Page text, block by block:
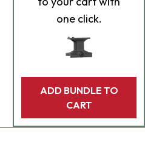
one click.
ADD BUNDLE TO
CART